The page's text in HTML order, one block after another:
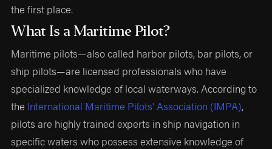
the first place.
What Is a Maritime Pilot?
Maritime pilots—also called harbor pilots, bar pilots, or
ship pilots—are licensed professionals who have
specialized knowledge of local waterways. According to
the International Maritime Pilots' Association (IMPA),
pilots are highly trained experts in ship navigation in
specific waters who possess extensive knowledge of